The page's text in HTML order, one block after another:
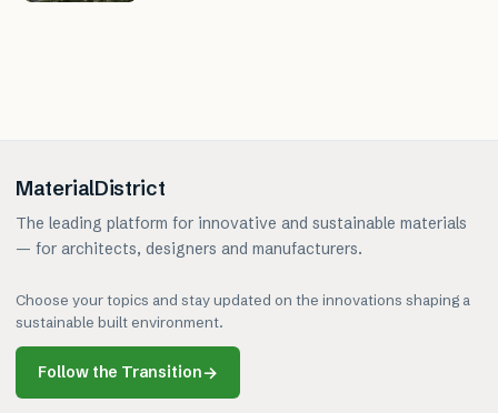
MaterialDistrict
The leading platform for innovative and sustainable materials
— for architects, designers and manufacturers.
Choose your topics and stay updated on the innovations shaping a
sustainable built environment.
Follow the Transition→